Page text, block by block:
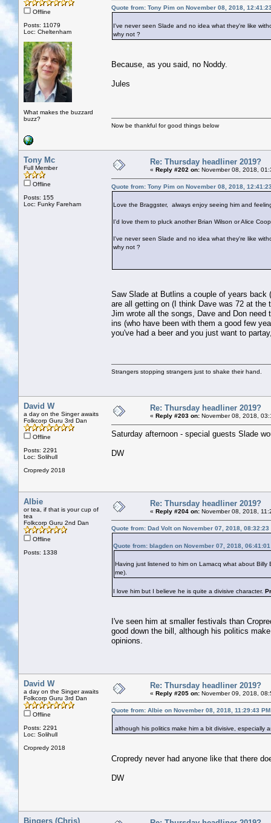
Offline
Posts: 11079
Loc: Cheltenham
What makes the buzzard
buzz?
Quote from: Tony Pim on November 08, 2018,
I've never seen Slade and no idea what they're like
why not ?
Because, as you said, no Noddy.
Jules
Now be thankful for good things below
Tony Mc
Full Member
Offline
Posts: 155
Loc: Funky Fareham
Re: Thursday headliner 2019?
« Reply #202 on: November 08, 2018,
Quote from: Tony Pim on November 08, 2018,
Love the Braggster, always enjoy seeing him and
I'd love them to pluck another Brian Wilson or Alice
I've never seen Slade and no idea what they're like
why not ?
Saw Slade at Butlins a couple of years back
are all getting on (I think Dave was 72 at
Jim wrote all the songs, Dave and Don
ins (who have been with them a good few
you've had a beer and you just want to
Strangers stopping strangers just to shake their hand.
David W
a day on the Singer awaits
Folkcorp Guru 3rd Dan
Offline
Posts: 2291
Loc: Solihull
Cropredy 2018
Re: Thursday headliner 2019?
« Reply #203 on: November 08, 2018,
Saturday afternoon - special guests Slade
DW
Albie
or tea, if that is your cup of
tea
Folkcorp Guru 2nd Dan
Offline
Posts: 1338
Re: Thursday headliner 2019?
« Reply #204 on: November 08, 2018,
Quote from: Dad Volt on November 07, 2018, 08:32:23
Quote from: blagden on November 07, 2018, 06:41:01
Having just listened to him on Lamacq what about
me).
I love him but I believe he is quite a divisive character.
I've seen him at smaller festivals than
good down the bill, although his politics
opinions.
David W
a day on the Singer awaits
Folkcorp Guru 3rd Dan
Offline
Posts: 2291
Loc: Solihull
Cropredy 2018
Re: Thursday headliner 2019?
« Reply #205 on: November 09, 2018,
Quote from: Albie on November 08, 2018, 11:29:43 PM
although his politics make him a bit divisive,
Cropredy never had anyone like that there
DW
Bingers (Chris)